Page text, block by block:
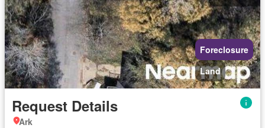
Foreclosure
Land
Request Details
Ark